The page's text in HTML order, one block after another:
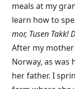
meals at my
learn how to
mor, Tusen Takk!
After my
Norway, as was
her father. I